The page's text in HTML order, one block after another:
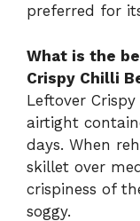
preferred for
What is the
Crispy Chilli
Leftover
airtight
days. When
skillet over
crispiness of
soggy.